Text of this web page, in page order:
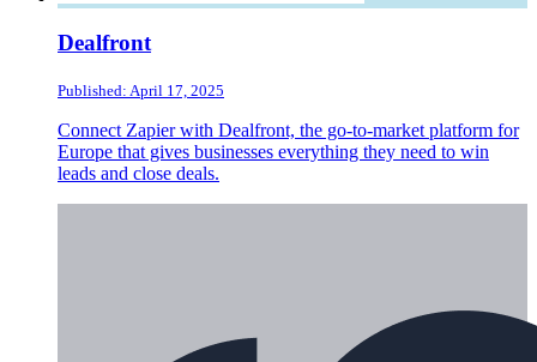
Dealfront
Published: April 17, 2025
Connect Zapier with Dealfront, the go-to-market platform for
Europe that gives businesses everything they need to win
leads and close deals.